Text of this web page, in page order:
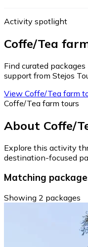
Activity spotlight
Coffe/Tea
Find curated
support from Stejos
View Coffe/Tea farm
Coffe/Tea farm tours
About Coffe/
Explore this activity
destination-focused
Matching
Showing 2 packages